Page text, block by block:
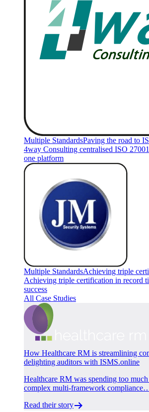
Multiple StandardsPaving the road to
4way Consulting centralised ISO
one platform
Multiple StandardsAchieving triple
Achieving triple certification in record
success
All Case Studies
How Healthcare RM is streamlining
delighting auditors with ISMS.online
Healthcare RM was spending too
complex multi-framework
Read their story